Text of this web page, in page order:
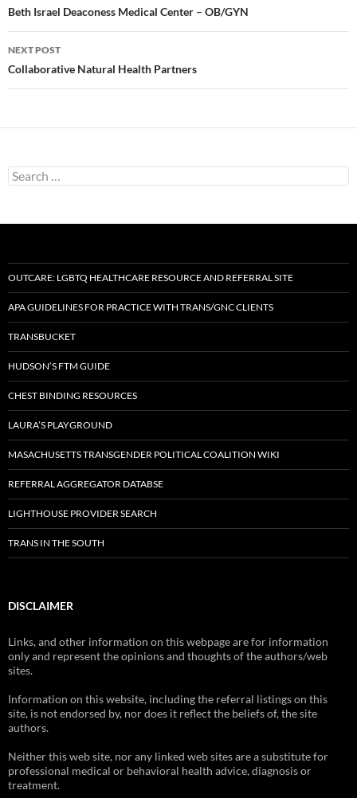
navigation
Beth Israel Deaconess Medical Center – OB/GYN
NEXT POST
Collaborative Natural Health Partners
Search
for:
OUTCARE: LGBTQ HEALTHCARE RESOURCE AND REFERRAL SITE
APA GUIDELINES FOR PRACTICE WITH TRANS/GNC CLIENTS
TRANSBUCKET
HUDSON’S FTM GUIDE
CHEST BINDING RESOURCES
LAURA’S PLAYGROUND
MASACHUSETTS TRANSGENDER POLITICAL COALITION WIKI
REFERRAL AGGREGATOR DATABSE
LIGHTHOUSE PROVIDER SEARCH
TRANS IN THE SOUTH
DISCLAIMER
Links, and other information on this webpage are for information
only and represent the opinions and thoughts of the authors/web
sites.
Information on this website, including the referral listings on this
site, is not endorsed by, nor does it reflect the beliefs of, the site
authors.
Neither this web site, nor any linked web sites are a substitute for
professional medical or behavioral health advice, diagnosis or
treatment.